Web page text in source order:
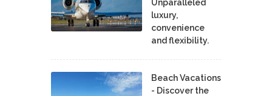
Unparalleled
luxury,
convenience
and flexibility.
Beach Vacations
- Discover the